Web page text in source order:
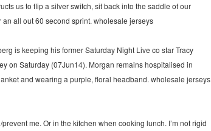
us to flip a silver switch, sit back into the saddle of our
all out 60 second sprint. wholesale jerseys
is keeping his former Saturday Night Live co star Tracy
on Saturday (07Jun14). Morgan remains hospitalised in
and wearing a purple, floral headband. wholesale jerseys
me. Or in the kitchen when cooking lunch. I’m not rigid